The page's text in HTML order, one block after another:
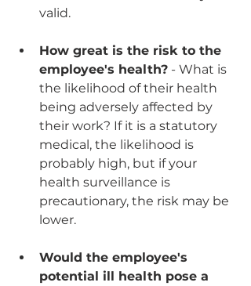
valid.
How great is the risk to the
employee's health? - What is
the likelihood of their health
being adversely affected by
their work? If it is a statutory
medical, the likelihood is
probably high, but if your
health surveillance is
precautionary, the risk may be
lower.
Would the employee's
potential ill health pose a